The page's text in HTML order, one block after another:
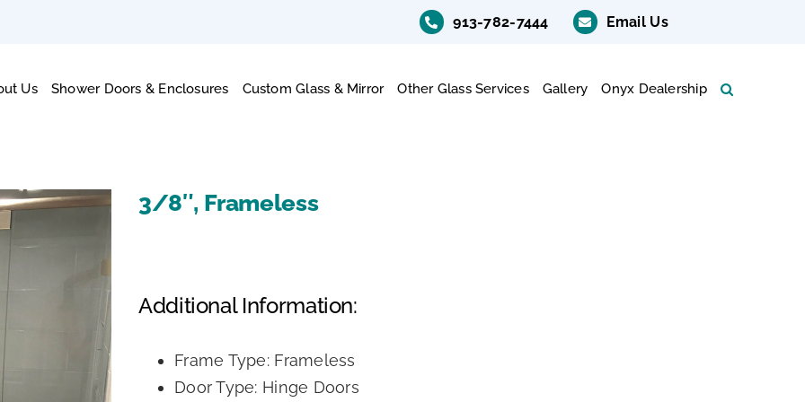
913-782-7444 Email Us
Us Shower Doors & Enclosures Custom Glass & Mirror Other Glass Services Gallery Onyx Dealership
3/8″, Frameless
Additional Information:
Frame Type: Frameless
Door Type: Hinge Doors